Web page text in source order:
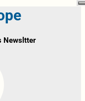
Newsltter